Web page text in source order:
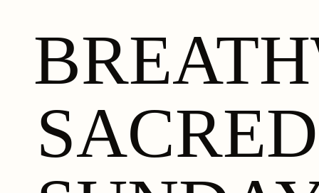
SACRED